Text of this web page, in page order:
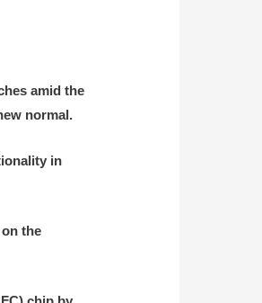
amid the
normal.
in
the